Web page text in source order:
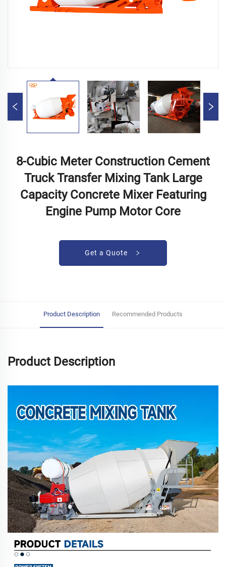
8-Cubic Meter Construction Cement
Truck Transfer Mixing Tank Large
Capacity Concrete Mixer Featuring
Engine Pump Motor Core
Get a Quote
Product Description Recommended Products
Product Description